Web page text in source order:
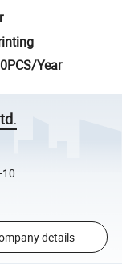
Year
details